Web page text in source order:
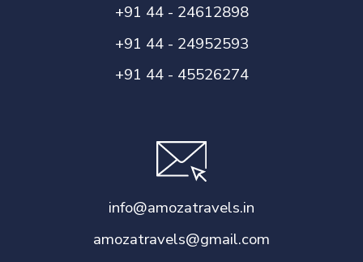
+91 44 - 24612898
+91 44 - 24952593
+91 44 - 45526274
info@amozatravels.in
amozatravels@gmail.com